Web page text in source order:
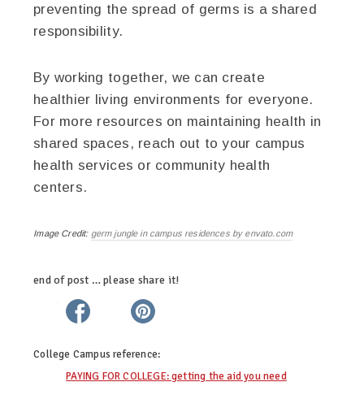
preventing the spread of germs is a shared
responsibility.
By working together, we can create
healthier living environments for everyone.
For more resources on maintaining health in
shared spaces, reach out to your campus
health services or community health
centers.
Image Credit: germ jungle in campus residences by envato.com
end of post … please share it!
twitter facebooklinkedin
College Campus reference:
PAYING FOR COLLEGE: getting the aid you need